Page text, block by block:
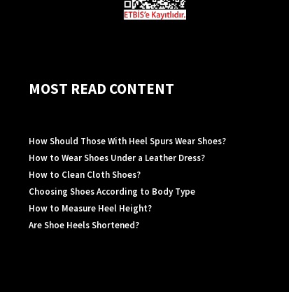
MOST READ CONTENT
How Should Those With Heel Spurs Wear Shoes?
How to Wear Shoes Under a Leather Dress?
How to Clean Cloth Shoes?
Choosing Shoes According to Body Type
How to Measure Heel Height?
Are Shoe Heels Shortened?